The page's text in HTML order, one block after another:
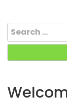
Search
for: